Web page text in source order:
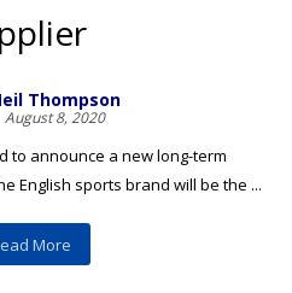
Thompson
August 8, 2020
to announce a new long-term
English sports brand will be the ...
More